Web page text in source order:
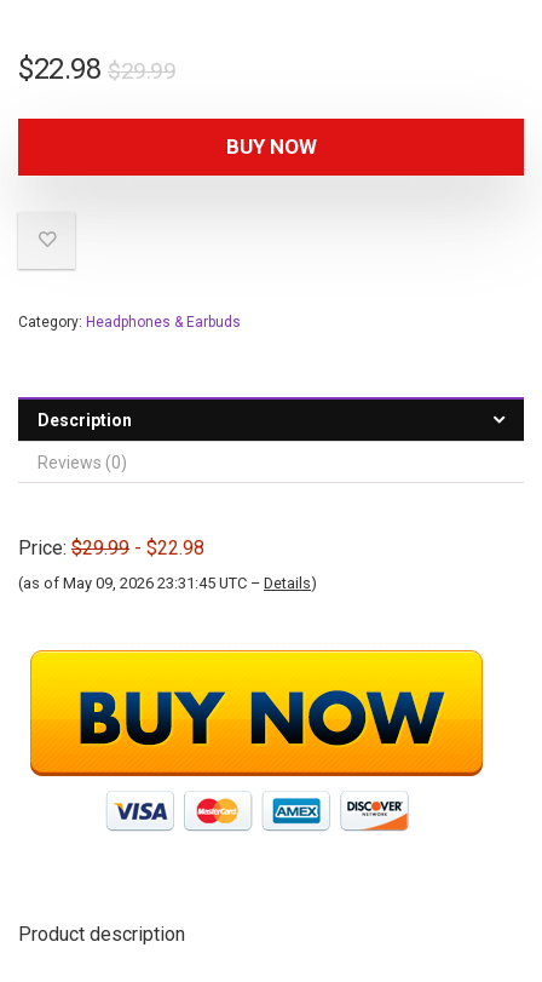
$29.99
$22.98
BUY NOW
Category: Headphones & Earbuds
Description
Reviews (0)
Price: $29.99 - $22.98
(as of May 09, 2026 23:31:45 UTC – Details)
Product description